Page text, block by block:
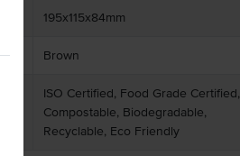
195x115x84mm
Brown
ISO Certified, Food Grade Certified,
Compostable, Biodegradable,
Recyclable, Eco Friendly